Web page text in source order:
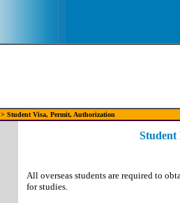
> Student Visa, Permit, Authorization
Student
All overseas students are required to
for studies.